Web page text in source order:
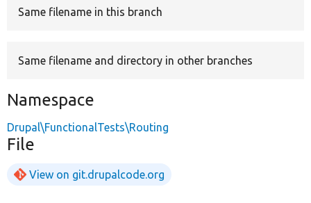
Same filename in this branch
Same filename and directory in other branches
Namespace
Drupal\FunctionalTests\Routing
File
View on git.drupalcode.org